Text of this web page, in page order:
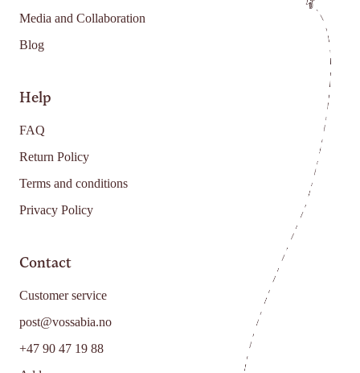
Media and Collaboration
Blog
Help
FAQ
Return Policy
Terms and conditions
Privacy Policy
Contact
Customer service
post@vossabia.no
+47 90 47 19 88